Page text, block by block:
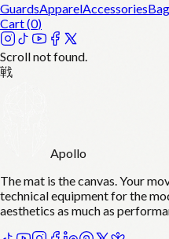
GuardsApparelAccessories
Cart (0)
Scroll not found.
戦
Apollo
The mat is the canvas. Your
technical equipment for the
aesthetics as much as